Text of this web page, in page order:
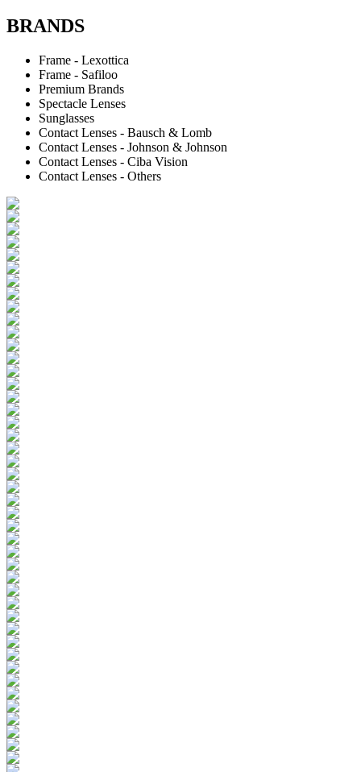
BRANDS
Frame - Lexottica
Frame - Safiloo
Premium Brands
Spectacle Lenses
Sunglasses
Contact Lenses - Bausch & Lomb
Contact Lenses - Johnson & Johnson
Contact Lenses - Ciba Vision
Contact Lenses - Others